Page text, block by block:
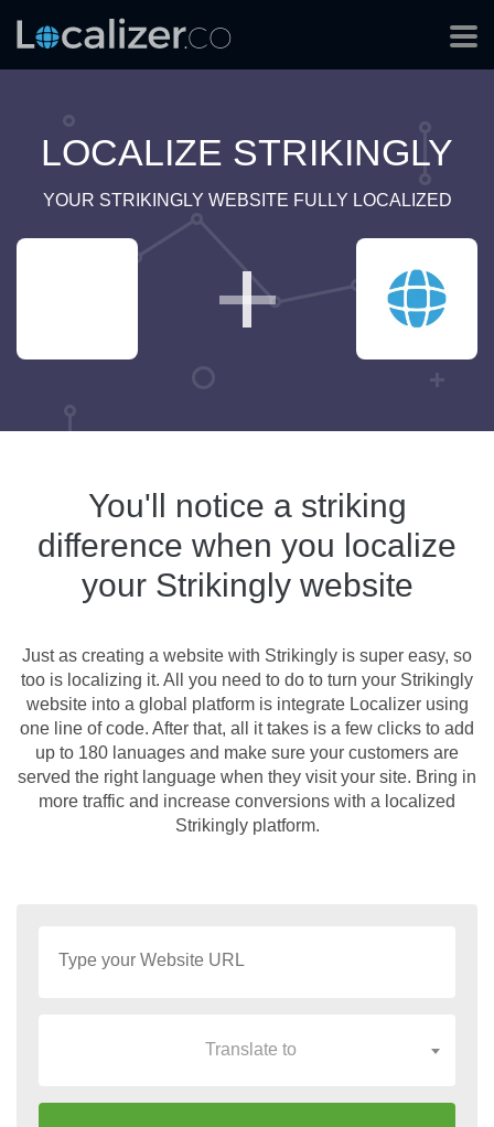
LOCALIZE STRIKINGLY
YOUR STRIKINGLY WEBSITE FULLY LOCALIZED
You'll notice a striking
difference when you localize
your Strikingly website
Just as creating a website with Strikingly is super easy, so
too is localizing it. All you need to do to turn your Strikingly
website into a global platform is integrate Localizer using
one line of code. After that, all it takes is a few clicks to add
up to 180 lanuages and make sure your customers are
served the right language when they visit your site. Bring in
more traffic and increase conversions with a localized
Strikingly platform.
Translate to